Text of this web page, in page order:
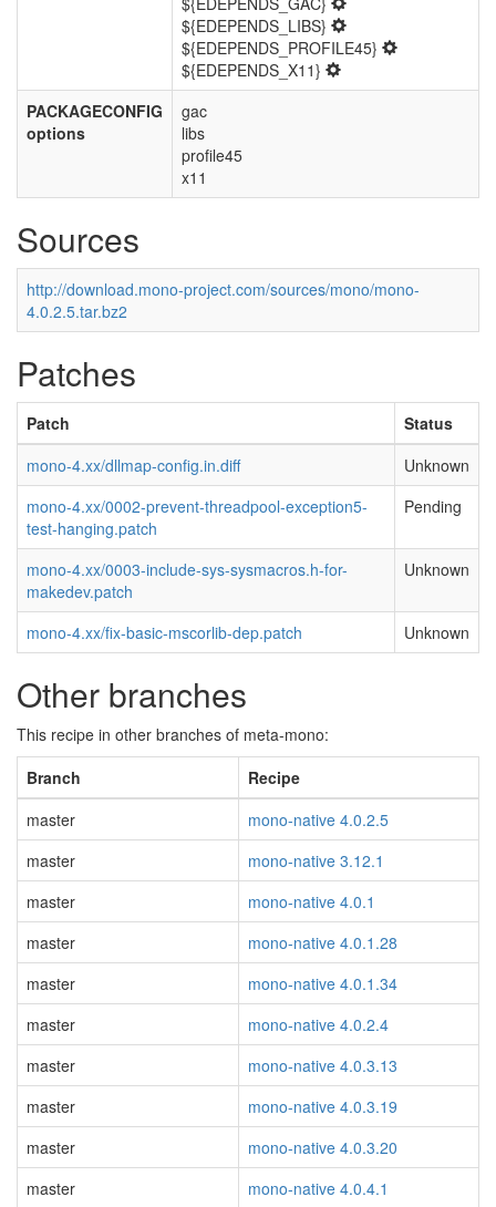
${EDEPENDS_LIBS}
${EDEPENDS_PROFILE45}
${EDEPENDS_X11}
PACKAGECONFIG
options
gac
libs
profile45
x11
Sources
http://download.mono-project.com/sources/mono/mono-
4.0.2.5.tar.bz2
Patches
Patch
Status
mono-4.xx/dllmap-config.in.diff
Unknown
mono-4.xx/0002-prevent-threadpool-exception5-
test-hanging.patch
Pending
mono-4.xx/0003-include-sys-sysmacros.h-for-
makedev.patch
Unknown
mono-4.xx/fix-basic-mscorlib-dep.patch Unknown
Other branches
This recipe in other branches of meta-mono:
Branch
Recipe
master
mono-native 4.0.2.5
master
mono-native 3.12.1
master
mono-native 4.0.1
master
mono-native 4.0.1.28
master
mono-native 4.0.1.34
master
mono-native 4.0.2.4
master
mono-native 4.0.3.13
master
mono-native 4.0.3.19
master
mono-native 4.0.3.20
master
mono-native 4.0.4.1